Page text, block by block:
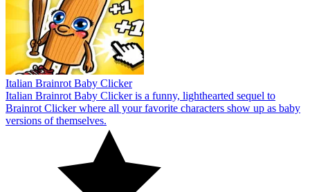
Italian Brainrot Baby Clicker
Italian Brainrot Baby Clicker is a funny, lighthearted sequel to
Brainrot Clicker where all your favorite characters show up as baby
versions of themselves.